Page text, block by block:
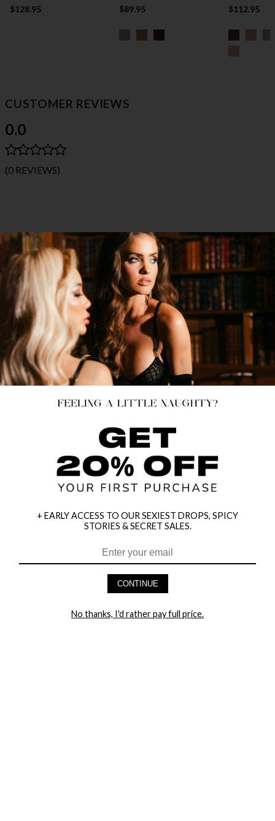
$128.95 $89.95 $112.95
CUSTOMER REVIEWS
0.0
(0 REVIEWS)
HEY BABES! SIGNUP TO OUR EXCLUSIVE E-MAIL LIST
+ EARLY ACCESS TO OUR SEXIEST DROPS, SPICY
STORIES & SECRET SALES.
CONTINUE
No thanks, I'd rather pay full price.